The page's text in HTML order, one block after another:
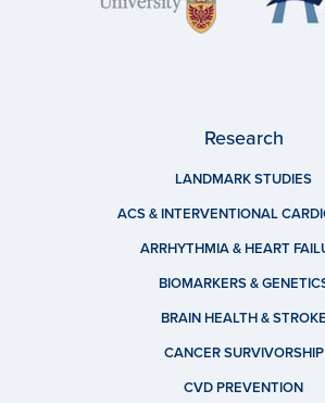
Research
LANDMARK STUDIES
ACS & INTERVENTIONAL
ARRHYTHMIA & HEART
BIOMARKERS &
BRAIN HEALTH & STROKE
CANCER SURVIVORSHIP
CVD PREVENTION